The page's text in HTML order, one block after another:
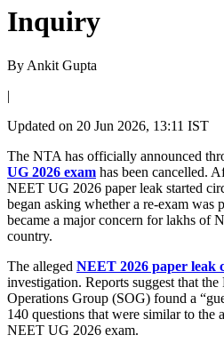
Inquiry
By Ankit Gupta
|
Updated on 20 Jun 2026, 13:11 IST
The NTA has officially announced
UG 2026 exam has been cancelled.
NEET UG 2026 paper leak started
began asking whether a re-exam was
became a major concern for lakhs of
country.
The alleged NEET 2026 paper leak
investigation. Reports suggest that the
Operations Group (SOG) found a
140 questions that were similar to the
NEET UG 2026 exam.